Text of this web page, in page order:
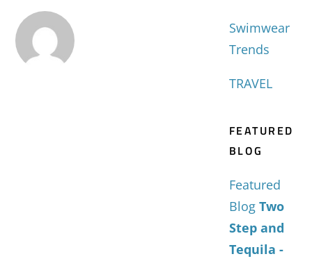
Swimwear
Trends
TRAVEL
FEATURED
BLOG
Featured
Blog Two
Step and
Tequila -